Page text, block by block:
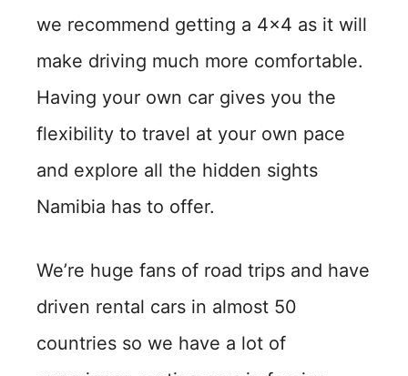
we recommend getting a 4×4 as it will
make driving much more comfortable.
Having your own car gives you the
flexibility to travel at your own pace
and explore all the hidden sights
Namibia has to offer.
We’re huge fans of road trips and have
driven rental cars in almost 50
countries so we have a lot of